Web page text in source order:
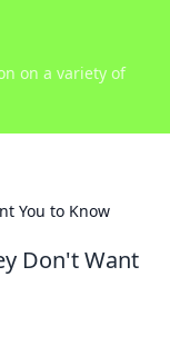
on a variety of
You to Know
Don't Want